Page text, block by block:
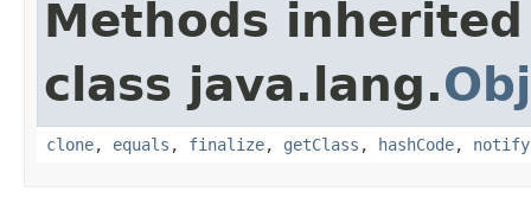
Methods
class java.lang.
clone, equals , finalize, getClass , hashCode, notify